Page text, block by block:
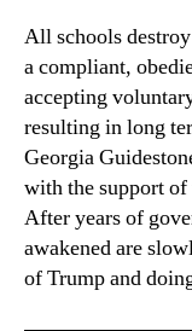
All schools
a compliant,
accepting
resulting in long
Georgia
with the support
After years of
awakened are
of Trump and